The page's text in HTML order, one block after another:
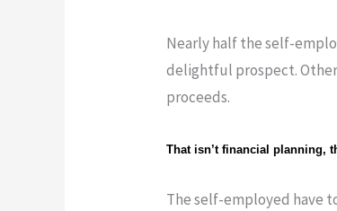
Nearly half the self-
delightful prospect.
proceeds.
That isn’t financial planning,
The self-employed have